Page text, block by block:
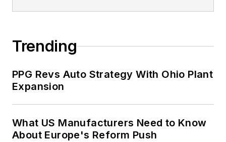
Trending
PPG Revs Auto Strategy With Ohio Plant
Expansion
What US Manufacturers Need to Know
About Europe's Reform Push